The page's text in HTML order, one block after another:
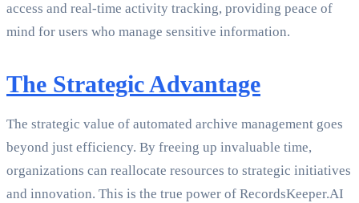
access and real-time activity tracking, providing peace of
mind for users who manage sensitive information.
The Strategic Advantage
The strategic value of automated archive management goes
beyond just efficiency. By freeing up invaluable time,
organizations can reallocate resources to strategic initiatives
and innovation. This is the true power of RecordsKeeper.AI